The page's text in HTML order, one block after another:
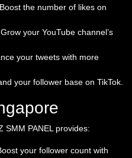
the number of likes on
your YouTube channel’s
your tweets with more
your follower base on TikTok.
SMM PANEL provides:
your follower count with